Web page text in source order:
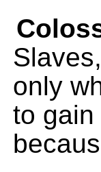
only
to